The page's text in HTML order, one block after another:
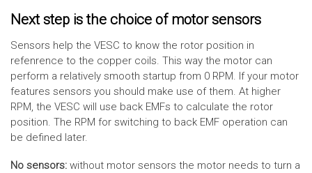
Next step is the choice of motor sensors
Sensors help the VESC to know the rotor position in
refenrence to the copper coils. This way the motor can
perform a relatively smooth startup from 0 RPM. If your motor
features sensors you should make use of them. At higher
RPM, the VESC will use back EMFs to calculate the rotor
position. The RPM for switching to back EMF operation can
be defined later.
No sensors: without motor sensors the motor needs to turn a